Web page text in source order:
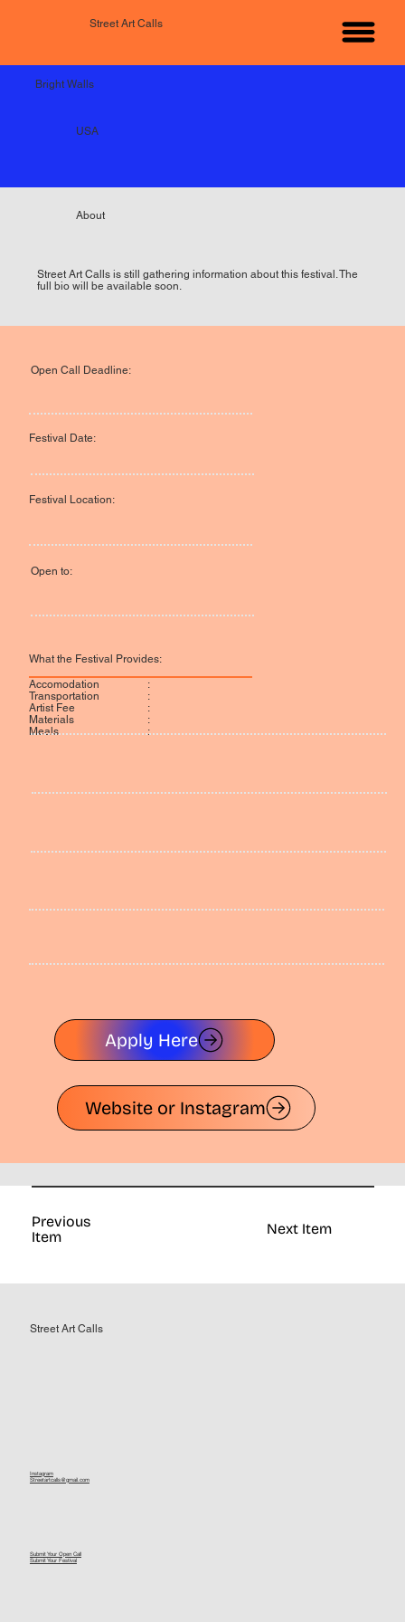
Street Art Calls
Bright Walls
USA
Street Art Calls is still gathering information about this festival. The
full bio will be available soon.
About
Open Call Deadline:
Festival Location:
What the Festival Provides:
:
:
:
:
:
Accomodation
Transportation
Artist Fee
Materials
Meals
Festival Date:
Open to:
Apply Here
Website or Instagram
Previous
Item
Next Item
Street Art Calls
Instagram
Streetartcalls@gmail.com
Submit Your Open Call
Submit Your Festival